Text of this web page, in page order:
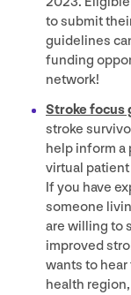
to submit
guidelines
funding
network!
Stroke focus
stroke
help inform a
virtual
If you have
someone
are willing to
improved
wants to
health